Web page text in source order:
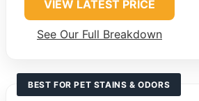
VIEW LATEST PRICE
See Our Full Breakdown
BEST FOR PET STAINS & ODORS